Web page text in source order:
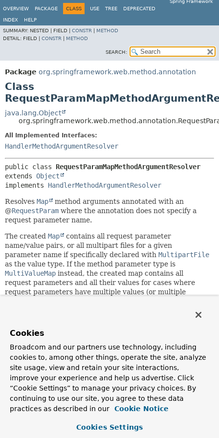
Spring Framework
OVERVIEW
PACKAGE CLASS USE TREE DEPRECATED
INDEX
HELP
SUMMARY: NESTED | FIELD | CONSTR
METHOD
DETAIL: FIELD | CONSTR METHOD
SEARCH:
Package org.springframework.web.method.annotation
Class
java.lang.Object
All Implemented Interfaces:
HandlerMethodArgumentResolver
public class RequestParamMapMethodArgumentResolver
extends Object
implements HandlerMethodArgumentResolver
Resolves Map
method arguments annotated with an
@RequestParam where the annotation does not specify a
request parameter name.
The created Map
contains all request parameter
name/value pairs, or all multipart files for a given
parameter name if specifically declared with MultipartFile
as the value type. If the method parameter type is
MultiValueMap instead, the created map contains all
request parameters and all their values for cases where
request parameters have multiple values (or multiple
Arjen Poutsma, Rossen Stoyanchev, Juergen Hoeller
See Also:
RequestParamMethodArgumentResolver
ServletRequest.getParameterMap()
MultipartRequest.getMultiFileMap()
MultipartRequest.getFileMap()
Cookies
Broadcom and our partners use technology, including
cookies to, among other things, operate the site, analyze
site usage, view and retain your site interactions,
improve your experience and help us advertise. Click
“Cookie Settings” to manage your privacy choices. By
continuing to use our site, you agree to these data
practices as described in our
Cookie Notice
Cookies Settings